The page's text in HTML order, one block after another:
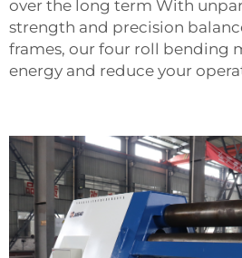
over the long term With
strength and precision
frames, our four roll bending
energy and reduce your